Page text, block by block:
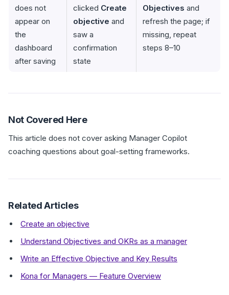
does not
appear on
the
dashboard
after saving
clicked Create
objective and
saw a
confirmation
state
Objectives and
refresh the page; if
missing, repeat
steps 8–10
Not Covered Here
This article does not cover asking Manager Copilot
coaching questions about goal-setting frameworks.
Related Articles
Create an objective
Understand Objectives and OKRs as a manager
Write an Effective Objective and Key Results
Kona for Managers — Feature Overview